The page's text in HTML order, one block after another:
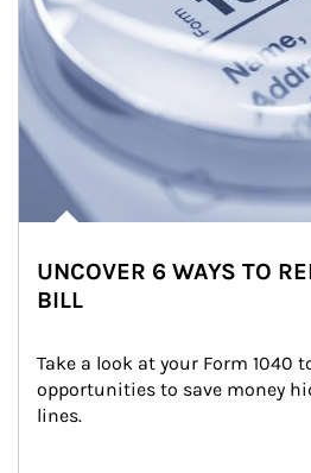
UNCOVER 6 WAYS TO
BILL
Take a look at your Form 1040
opportunities to save money
lines.